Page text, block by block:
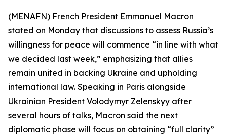
(MENAFN) French President Emmanuel Macron
stated on Monday that discussions to assess Russia’s
willingness for peace will commence “in line with what
we decided last week,” emphasizing that allies
remain united in backing Ukraine and upholding
international law. Speaking in Paris alongside
Ukrainian President Volodymyr Zelenskyy after
several hours of talks, Macron said the next
diplomatic phase will focus on obtaining “full clarity”